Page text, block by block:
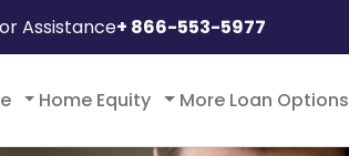
Assistance+ 866-553-5977
Home Equity More Loan Options